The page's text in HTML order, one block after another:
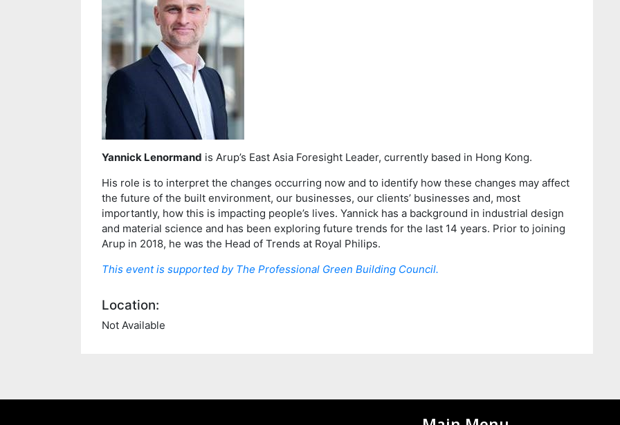
Yannick Lenormand is Arup’s East Asia Foresight Leader, currently based in Hong Kong.
His role is to interpret the changes occurring now and to identify how these changes may affect
the future of the built environment, our businesses, our clients’ businesses and, most
importantly, how this is impacting people’s lives. Yannick has a background in industrial design
and material science and has been exploring future trends for the last 14 years. Prior to joining
Arup in 2018, he was the Head of Trends at Royal Philips.
This event is supported by The Professional Green Building Council.
Location:
Not Available